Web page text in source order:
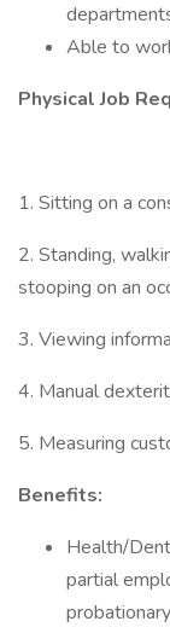
Able to
Physical Job
1. Sitting on a
2. Standing,
stooping on an
3. Viewing
4. Manual
5. Measuring
Benefits:
Health/
partial